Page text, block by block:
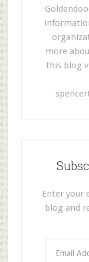
more
this blog
Enter your
blog and